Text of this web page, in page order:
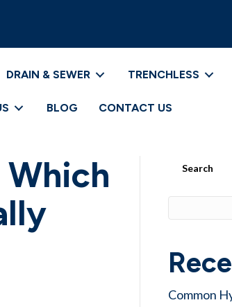
DRAIN & SEWER TRENCHLESS
BLOG CONTACT US
Search
Common